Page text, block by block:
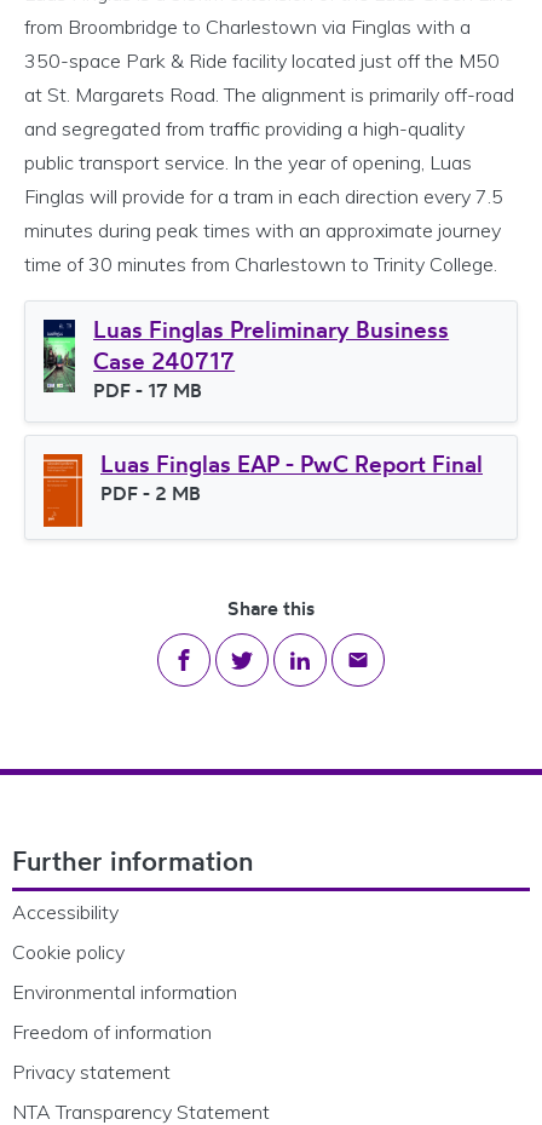
from Broombridge to Charlestown via Finglas with a
350-space Park & Ride facility located just off the M50
at St. Margarets Road. The alignment is primarily off-road
and segregated from traffic providing a high-quality
public transport service. In the year of opening, Luas
Finglas will provide for a tram in each direction every 7.5
minutes during peak times with an approximate journey
time of 30 minutes from Charlestown to Trinity College.
Luas Finglas Preliminary Business
Case 240717
File type
PDF - 17 MB
Luas Finglas EAP - PwC Report Final
File type
PDF - 2 MB
Share this
Share on Facebook
Share on Twitter
Share on LinkedIn
Share via email
Further information
Accessibility
Cookie policy
Environmental information
Freedom of information
Privacy statement
NTA Transparency Statement